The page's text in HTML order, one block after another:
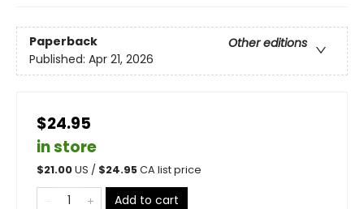
Paperback
Other editions
Published: Apr 21, 2026
$24.95
in store
$21.00US / $24.95CA list price
Add to cart